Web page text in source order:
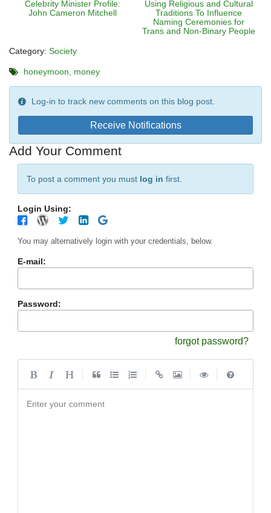
Celebrity Minister Profile:
John Cameron Mitchell
Using Religious and Cultural
Traditions To Influence
Naming Ceremonies for
Trans and Non-Binary People
Category: Society
honeymoon money
Log-in to track new comments on this blog post.
Receive Notifications
Add Your Comment
To post a comment you must log in first.
Login Using:
You may alternatively login with your credentials, below.
E-mail:
Password:
forgot password?
Enter your comment